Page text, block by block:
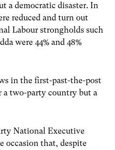
a democratic disaster. In
reduced and turn out
Labour strongholds such
were 44% and 48%
in the first-past-the-post
a two-party country but a
National Executive
occasion that, despite